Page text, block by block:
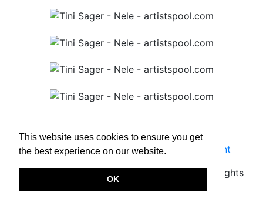
This website uses cookies to ensure you get
the best experience on our website.
OK
Terms & Conditions|Privacy Policy
Imprint
All rights